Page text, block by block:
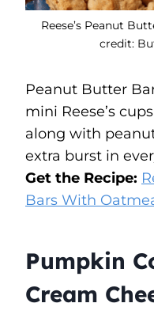
Reese’s Peanut
credit:
Peanut Butter
mini Reese’s
along with
extra burst in
Get the Recipe:
Bars With
Pumpkin
Cream